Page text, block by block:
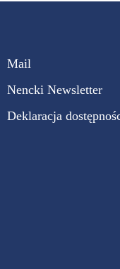
Mail
Nencki Newsletter
Deklaracja